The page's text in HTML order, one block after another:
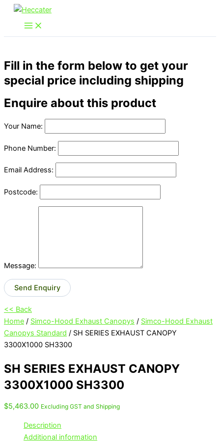
Skip
content
Fill in the form below to get your
special price including shipping
Enquire about this product
Your Name:
Phone Number:
Email Address:
Postcode:
Message:
Send Enquiry
<< Back
Home / Simco-Hood Exhaust Canopys / Simco-Hood Exhaust
Canopys Standard / SH SERIES EXHAUST CANOPY
3300X1000 SH3300
SH SERIES EXHAUST CANOPY
3300X1000 SH3300
$5,463.00 Excluding GST and Shipping
Description
Additional information